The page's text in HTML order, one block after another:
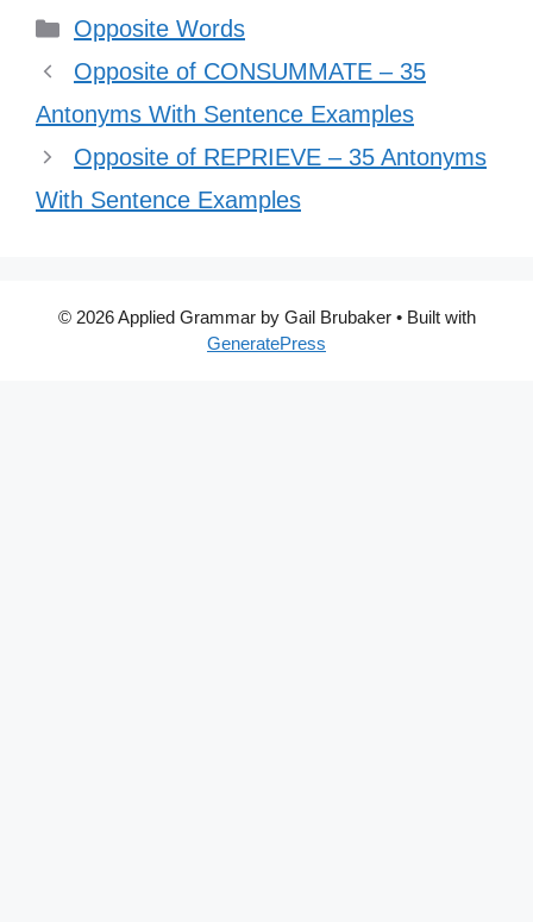
Categories
Opposite Words
Opposite of CONSUMMATE – 35
Antonyms With Sentence Examples
Opposite of REPRIEVE – 35 Antonyms
With Sentence Examples
© 2026 Applied Grammar by Gail Brubaker• Built with
GeneratePress